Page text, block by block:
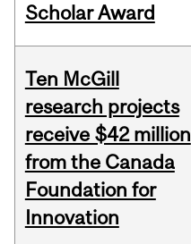
Scholar Award
Ten McGill
research projects
receive $42 million
from the Canada
Foundation for
Innovation